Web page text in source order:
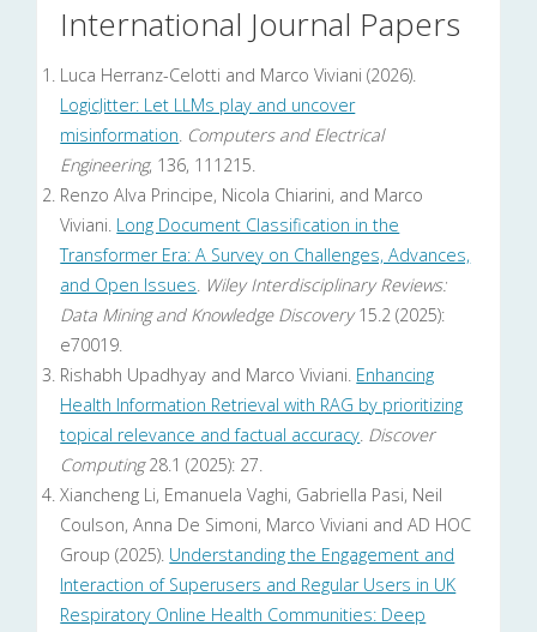
International Journal Papers
Luca Herranz-Celotti and Marco Viviani (2026).
LogicJitter: Let LLMs play and uncover
misinformation. Computers and Electrical
Engineering, 136, 111215.
Renzo Alva Principe, Nicola Chiarini, and Marco
Viviani. Long Document Classification in the
Transformer Era: A Survey on Challenges, Advances,
and Open Issues. Wiley Interdisciplinary Reviews:
Data Mining and Knowledge Discovery15.2 (2025):
e70019.
Rishabh Upadhyay and Marco Viviani. Enhancing
Health Information Retrieval with RAG by prioritizing
topical relevance and factual accuracy. Discover
Computing28.1 (2025): 27.
Xiancheng Li, Emanuela Vaghi, Gabriella Pasi, Neil
Coulson, Anna De Simoni, Marco Viviani and AD HOC
Group (2025). Understanding the Engagement and
Interaction of Superusers and Regular Users in UK
Respiratory Online Health Communities: Deep